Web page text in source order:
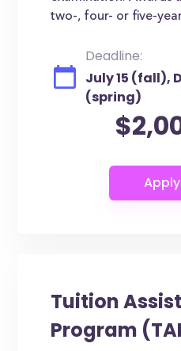
two-, four- or five-
Deadline:
July 15 (fall),
(spring)
Tuition
Program